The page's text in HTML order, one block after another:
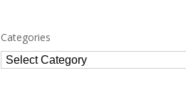
Categories
Categories